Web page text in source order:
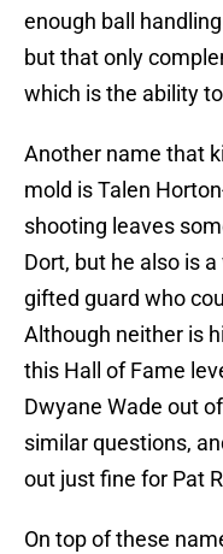
enough ball
but that only
which is the ability
Another name that
mold is Talen
shooting leaves
Dort, but he also is
gifted guard who
Although neither is
this Hall of Fame
Dwyane Wade out
similar questions,
out just fine for Pat
On top of these